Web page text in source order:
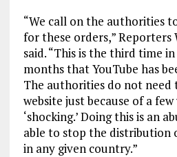
“We call on the authorities
for these orders,”
said. “This is the third time
months that YouTube has
The authorities do not need
website just because of a
‘shocking.’ Doing this is an
able to stop the distribution
in any given country.”